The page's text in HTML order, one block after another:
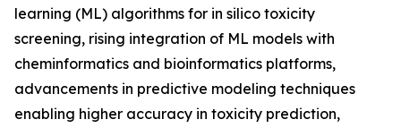
learning (ML) algorithms for in silico toxicity
screening, rising integration of ML models with
cheminformatics and bioinformatics platforms,
advancements in predictive modeling techniques
enabling higher accuracy in toxicity prediction,